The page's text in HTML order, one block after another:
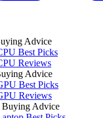
Advice
Best Picks
Reviews
Advice
Best Picks
Reviews
Buying Advice